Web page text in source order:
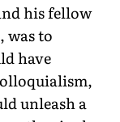
his fellow
was to
have
unleash a